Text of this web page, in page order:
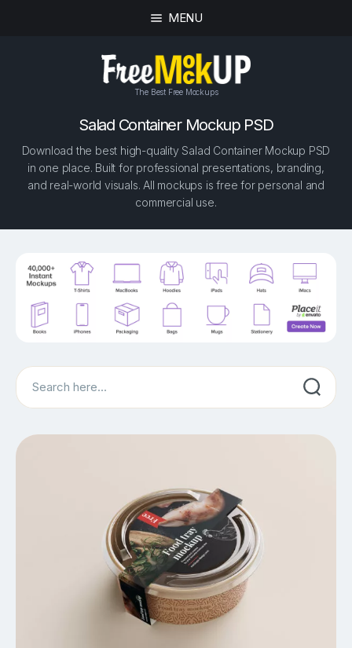
MENU
The Best Free Mockups
Salad Container Mockup PSD
Download the best high-quality Salad Container Mockup PSD
in one place. Built for professional presentations, branding,
and real-world visuals. All mockups is free for personal and
commercial use.
Search